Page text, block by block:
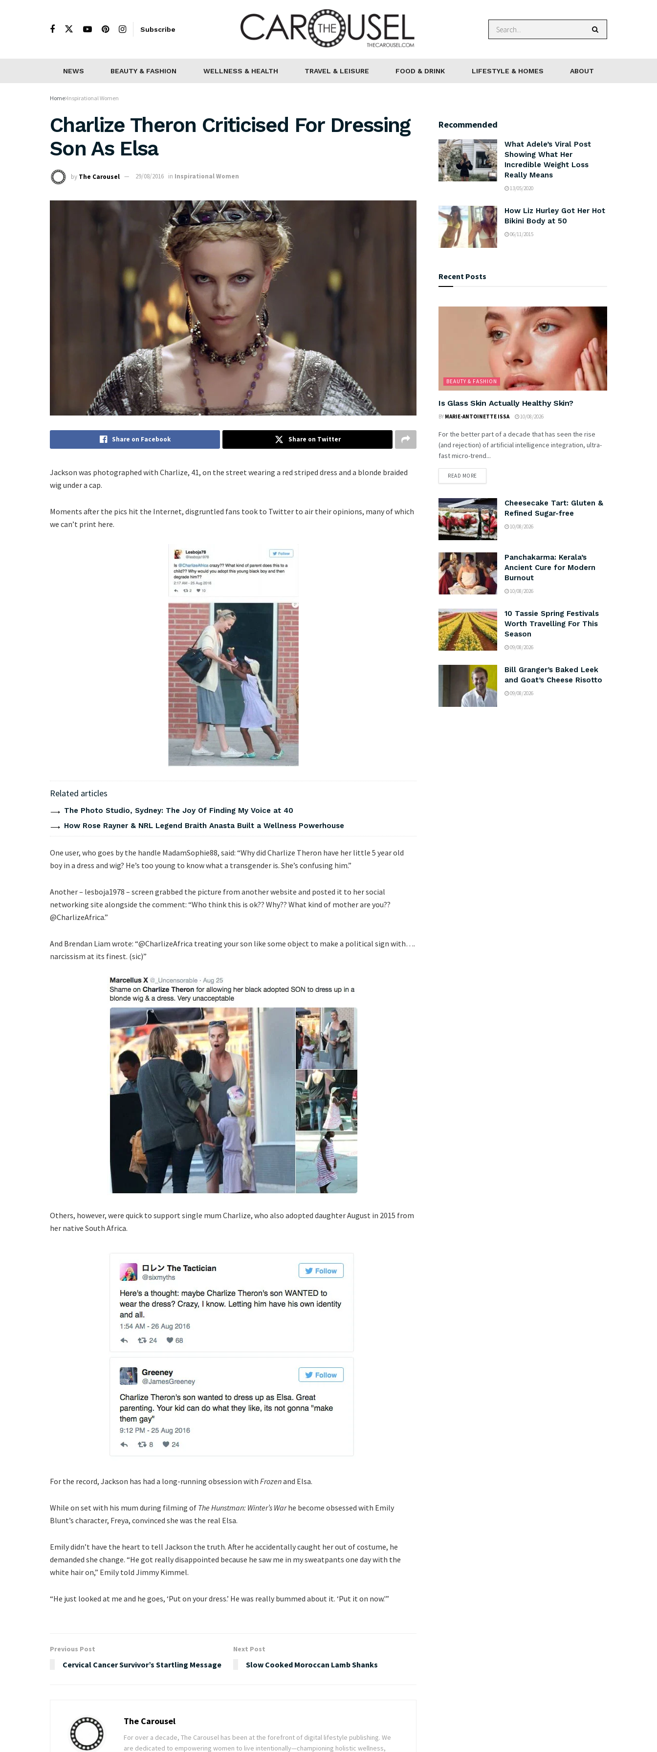
Subscribe
NEWS BEAUTY & FASHION WELLNESS & HEALTH TRAVEL & LEISURE FOOD & DRINK LIFESTYLE & HOMES ABOUT
Home Inspirational Women
Charlize Theron Criticised For Dressing
Son As Elsa
by The Carousel 29/08/2016 in Inspirational Women
Share on Facebook Share on Twitter
Jackson was photographed with Charlize, 41, on the street wearing a red striped dress and a blonde braided
wig under a cap.
Moments after the pics hit the Internet, disgruntled fans took to Twitter to air their opinions, many of which
we can’t print here.
Related articles
The Photo Studio, Sydney: The Joy Of Finding My Voice at 40
How Rose Rayner & NRL Legend Braith Anasta Built a Wellness Powerhouse
One user, who goes by the handle MadamSophie88, said: “Why did Charlize Theron have her little 5 year old
boy in a dress and wig? He’s too young to know what a transgender is. She’s confusing him.”
Another – lesboja1978 – screen grabbed the picture from another website and posted it to her social
networking site alongside the comment: “Who think this is ok?? Why?? What kind of mother are you??
@CharlizeAfrica.”
And Brendan Liam wrote: “@CharlizeAfrica treating your son like some object to make a political sign with….
narcissism at its finest. (sic)”
Others, however, were quick to support single mum Charlize, who also adopted daughter August in 2015 from
her native South Africa.
For the record, Jackson has had a long-running obsession with Frozenand Elsa.
While on set with his mum during filming of The Hunstman: Winter’s Warhe become obsessed with Emily
Blunt’s character, Freya, convinced she was the real Elsa.
Emily didn’t have the heart to tell Jackson the truth. After he accidentally caught her out of costume, he
demanded she change. “He got really disappointed because he saw me in my sweatpants one day with the
white hair on,” Emily told Jimmy Kimmel.
“He just looked at me and he goes, ‘Put on your dress.’ He was really bummed about it. ‘Put it on now.'”
Previous Post
Cervical Cancer Survivor’s Startling Message
Next Post
Slow Cooked Moroccan Lamb Shanks
The Carousel
For over a decade, The Carousel has been at the forefront of digital lifestyle publishing. We
are dedicated to empowering women to live intentionally—championing holistic wellness,
Recommended
What Adele’s Viral Post
Showing What Her
Incredible Weight Loss
Really Means
13/05/2020
How Liz Hurley Got Her Hot
Bikini Body at 50
06/11/2015
Recent Posts
BEAUTY & FASHION
Is Glass Skin Actually Healthy Skin?
BY MARIE-ANTOINETTE ISSA 10/08/2026
For the better part of a decade that has seen the rise
(and rejection) of artificial intelligence integration, ultra-
fast micro-trend...
READ MORE
Cheesecake Tart: Gluten &
Refined Sugar-free
10/08/2026
Panchakarma: Kerala’s
Ancient Cure for Modern
Burnout
10/08/2026
10 Tassie Spring Festivals
Worth Travelling For This
Season
09/08/2026
Bill Granger’s Baked Leek
and Goat’s Cheese Risotto
09/08/2026